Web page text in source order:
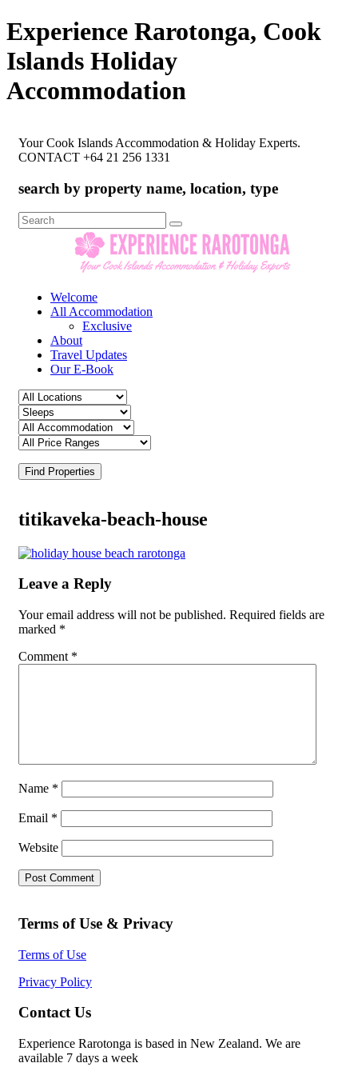
Experience Rarotonga, Cook
Islands Holiday
Accommodation
Your Cook Islands Accommodation & Holiday Experts.
CONTACT +64 21 256 1331
search by property name, location, type
Search
for:
Welcome
All Accommodation
Exclusive
About
Travel Updates
Our E-Book
Find Properties
titikaveka-beach-house
Leave a Reply
Your email address will not be published. Required fields are
marked *
Comment *
Name *
Email *
Website
Terms of Use & Privacy
Terms of Use
Privacy Policy
Contact Us
Experience Rarotonga is based in New Zealand. We are
available 7 days a week